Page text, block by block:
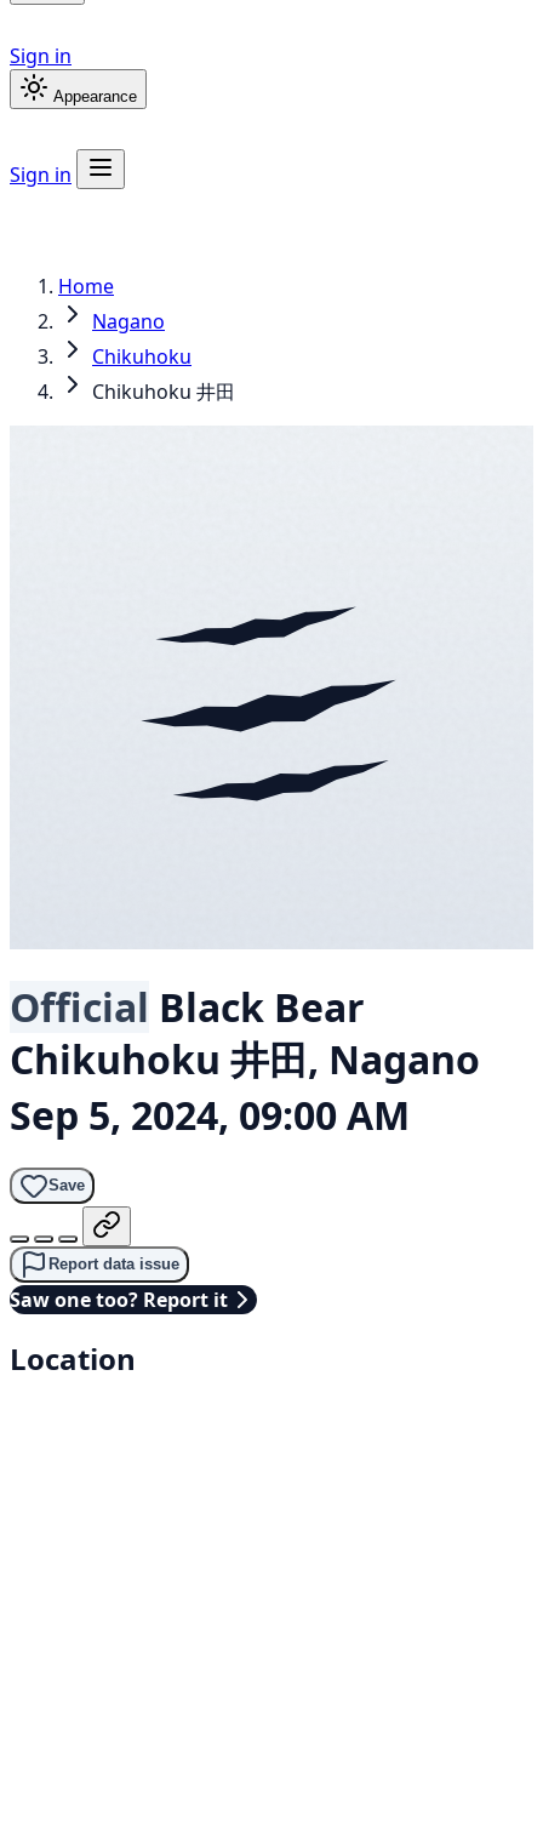
Sign in
Appearance
Sign in
Home
Nagano
Chikuhoku
Chikuhoku 井田
Official Black Bear
Chikuhoku 井田, Nagano
Sep 5, 2024, 09:00 AM
Save
Report data issue
Saw one too? Report it
Location